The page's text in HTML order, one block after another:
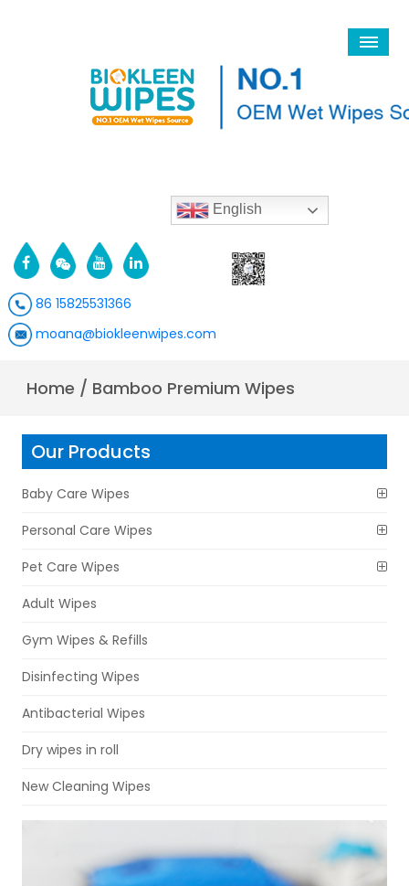
English
86 15825531366
moana@biokleenwipes.com
Home / Bamboo Premium Wipes
Our Products
Baby Care Wipes
Personal Care Wipes
Pet Care Wipes
Adult Wipes
Gym Wipes & Refills
Disinfecting Wipes
Antibacterial Wipes
Dry wipes in roll
New Cleaning Wipes